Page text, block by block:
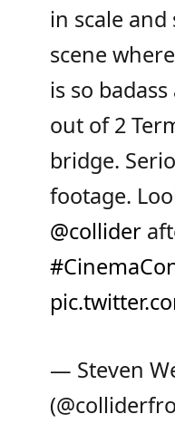
in scale and
scene
is so
out of 2
bridge.
footage.
@collider
— Steven